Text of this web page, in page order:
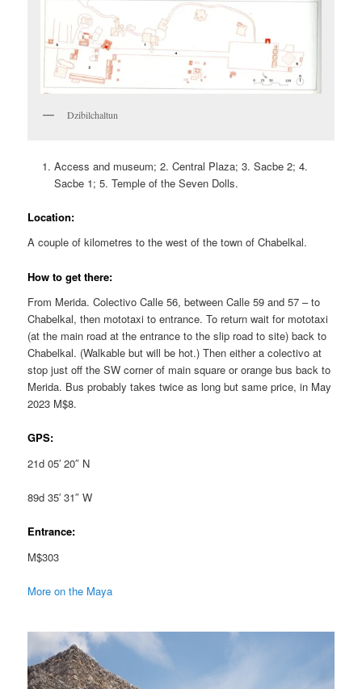
Dzibilchaltun
Access and museum; 2. Central Plaza; 3. Sacbe 2; 4.
Sacbe 1; 5. Temple of the Seven Dolls.
Location:
A couple of kilometres to the west of the town of Chabelkal.
How to get there:
From Merida. Colectivo Calle 56, between Calle 59 and 57 – to
Chabelkal, then mototaxi to entrance. To return wait for mototaxi
(at the main road at the entrance to the slip road to site) back to
Chabelkal. (Walkable but will be hot.) Then either a colectivo at
stop just off the SW corner of main square or orange bus back to
Merida. Bus probably takes twice as long but same price, in May
2023 M$8.
GPS:
21d 05′ 20″ N
89d 35′ 31″ W
Entrance:
M$303
More on the Maya